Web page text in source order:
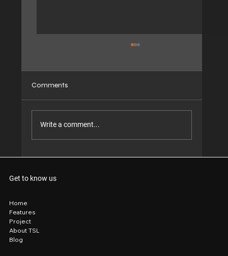
Comments
Write a comment...
Get to know us
Home
Features
Project
About TSL
Blog